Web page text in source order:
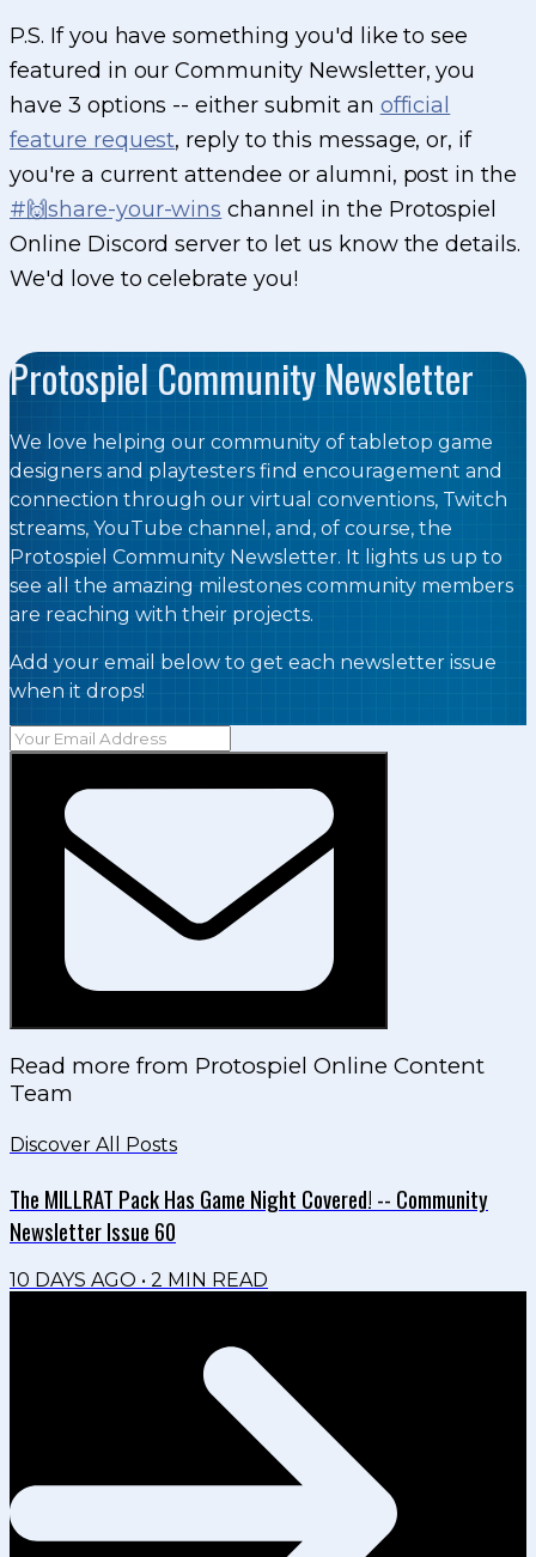
P.S. If you have something you'd like to see
featured in our Community Newsletter, you
have 3 options -- either submit an official
feature request, reply to this message, or, if
you're a current attendee or alumni, post in the
#🙌share-your-wins channel in the Protospiel
Online Discord server to let us know the details.
We'd love to celebrate you!
Protospiel Community Newsletter
We love helping our community of tabletop game
designers and playtesters find encouragement and
connection through our virtual conventions, Twitch
streams, YouTube channel, and, of course, the
Protospiel Community Newsletter. It lights us up to
see all the amazing milestones community members
are reaching with their projects.
Add your email below to get each newsletter issue
when it drops!
Read more from Protospiel Online Content
Team
Discover All Posts
The MILLRAT Pack Has Game Night Covered! -- Community
Newsletter Issue 60
10 DAYS AGO • 2 MIN READ